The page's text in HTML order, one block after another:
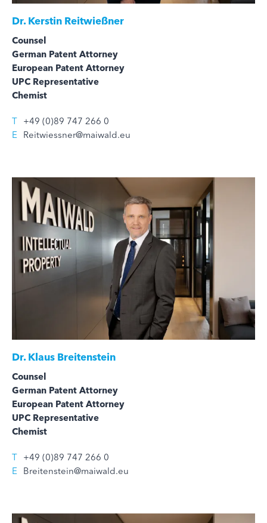
Dr.Kerstin Reitwießner
Counsel
German Patent Attorney
European Patent Attorney
UPC Representative
Chemist
T +49 (0)89 747 266 0
E Reitwiessner@maiwald.eu
Dr.Klaus Breitenstein
Counsel
German Patent Attorney
European Patent Attorney
UPC Representative
Chemist
T +49 (0)89 747 266 0
E
Breitenstein@maiwald.eu